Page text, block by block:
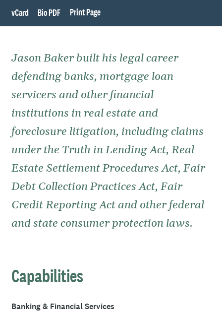
vCard Bio PDF Print Page
Jason Baker built his legal career
defending banks, mortgage loan
servicers and other financial
institutions in real estate and
foreclosure litigation, including claims
under the Truth in Lending Act, Real
Estate Settlement Procedures Act, Fair
Debt Collection Practices Act, Fair
Credit Reporting Act and other federal
and state consumer protection laws.
Capabilities
Banking & Financial Services